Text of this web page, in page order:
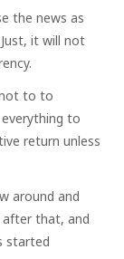
the news as
it will not
to to
to
return unless
around and
after that, and
started